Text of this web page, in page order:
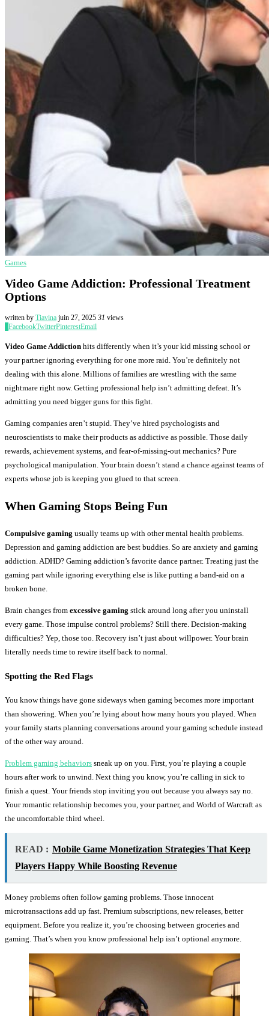
Games
Video Game Addiction: Professional Treatment
Options
written by Tiavina juin 27, 2025 31 views
FacebookTwitterPinterestEmail
Video Game Addiction hits differently when it’s your kid missing school or
your partner ignoring everything for one more raid. You’re definitely not
dealing with this alone. Millions of families are wrestling with the same
nightmare right now. Getting professional help isn’t admitting defeat. It’s
admitting you need bigger guns for this fight.
Gaming companies aren’t stupid. They’ve hired psychologists and
neuroscientists to make their products as addictive as possible. Those daily
rewards, achievement systems, and fear-of-missing-out mechanics? Pure
psychological manipulation. Your brain doesn’t stand a chance against teams of
experts whose job is keeping you glued to that screen.
When Gaming Stops Being Fun
Compulsive gaming usually teams up with other mental health problems.
Depression and gaming addiction are best buddies. So are anxiety and gaming
addiction. ADHD? Gaming addiction’s favorite dance partner. Treating just the
gaming part while ignoring everything else is like putting a band-aid on a
broken bone.
Brain changes from excessive gaming stick around long after you uninstall
every game. Those impulse control problems? Still there. Decision-making
difficulties? Yep, those too. Recovery isn’t just about willpower. Your brain
literally needs time to rewire itself back to normal.
Spotting the Red Flags
You know things have gone sideways when gaming becomes more important
than showering. When you’re lying about how many hours you played. When
your family starts planning conversations around your gaming schedule instead
of the other way around.
Problem gaming behaviors sneak up on you. First, you’re playing a couple
hours after work to unwind. Next thing you know, you’re calling in sick to
finish a quest. Your friends stop inviting you out because you always say no.
Your romantic relationship becomes you, your partner, and World of Warcraft as
the uncomfortable third wheel.
READ : Mobile Game Monetization Strategies That Keep
Players Happy While Boosting Revenue
Money problems often follow gaming problems. Those innocent
microtransactions add up fast. Premium subscriptions, new releases, better
equipment. Before you realize it, you’re choosing between groceries and
gaming. That’s when you know professional help isn’t optional anymore.